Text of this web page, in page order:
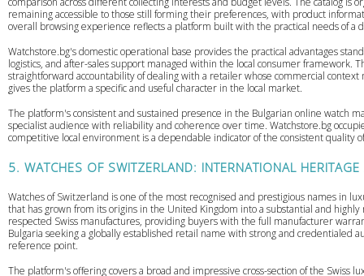
remaining accessible to those still forming their preferences, with product
overall browsing experience reflects a platform built with the practical needs of a
Watchstore.bg's domestic operational base provides the practical advantages
logistics, and after-sales support managed within the local consumer
straightforward accountability of dealing with a retailer whose commercial
gives the platform a specific and useful character in the local market.
The platform's consistent and sustained presence in the Bulgarian online watch
specialist audience with reliability and coherence over time. Watchstore.bg
competitive local environment is a dependable indicator of the consistent quality
5. WATCHES OF SWITZERLAND: INTERNATIONAL
Watches of Switzerland is one of the most recognised and prestigious names in
that has grown from its origins in the United Kingdom into a substantial and
respected Swiss manufactures, providing buyers with the full manufacturer
Bulgaria seeking a globally established retail name with strong and credentialed
reference point.
The platform's offering covers a broad and impressive cross-section of the Swiss